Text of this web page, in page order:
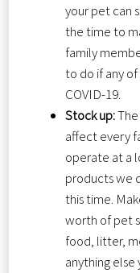
your pet can
the time to
family
to do if any
COVID-19.
Stock up:
affect every
operate at a
products we
this time.
worth of pet
food, litter,
anything else